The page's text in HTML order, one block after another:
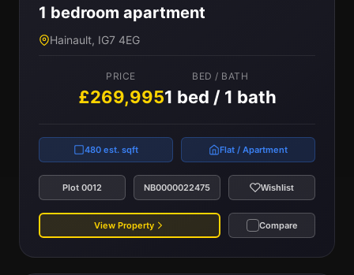
1 bedroom apartment
Hainault, IG7 4EG
PRICE
£269,995
BED / BATH
1 bed / 1 bath
480 est. sqft Flat / Apartment
Plot 0012 NB0000022475 Wishlist
View Property Compare